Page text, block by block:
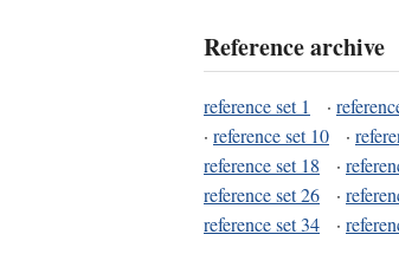
Reference archive
reference set 1 ·
· reference set 10 ·
reference set 18
·
reference set 26
·
reference set 34
·